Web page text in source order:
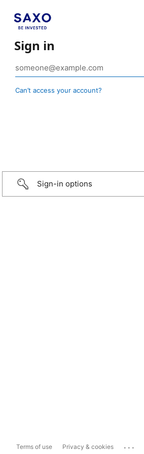
Sign in
Can’t access your account?
Sign-in options
Terms of use Privacy & cookies ...